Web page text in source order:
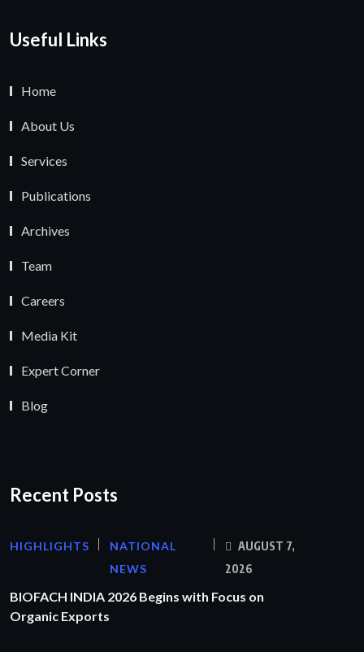
Useful Links
Home
About Us
Services
Publications
Archives
Team
Careers
Media Kit
Expert Corner
Blog
Recent Posts
HIGHLIGHTS
NATIONAL
NEWS
AUGUST 7,
2026
BIOFACH INDIA 2026 Begins with Focus on
Organic Exports